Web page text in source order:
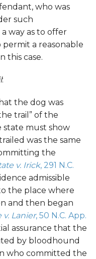
who was
such
way as to offer
permit a reasonable
this case.
:
the dog was
trail” of the
state must show
was the same
the
v. Irick, 291 N.C.
admissible
the place where
and then began
v. Lanier, 50 N.C. App.
assurance that the
by bloodhound
who committed the